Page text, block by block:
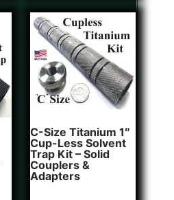
C-Size Titanium 1″
Cup-Less Solvent
Trap Kit – Solid
Couplers &
Adapters